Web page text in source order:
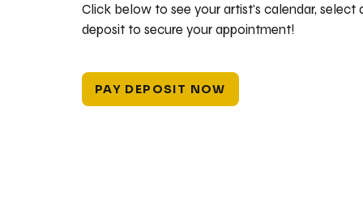
Click below to see your artist's calendar, select
deposit to secure your appointment!
PAY DEPOSIT NOW